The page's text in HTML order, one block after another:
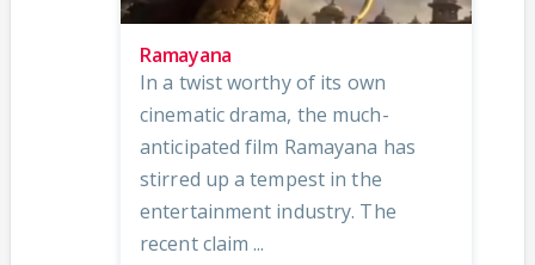
Ramayana
In a twist worthy of its own
cinematic drama, the much-
anticipated film Ramayana has
stirred up a tempest in the
entertainment industry. The
recent claim ...